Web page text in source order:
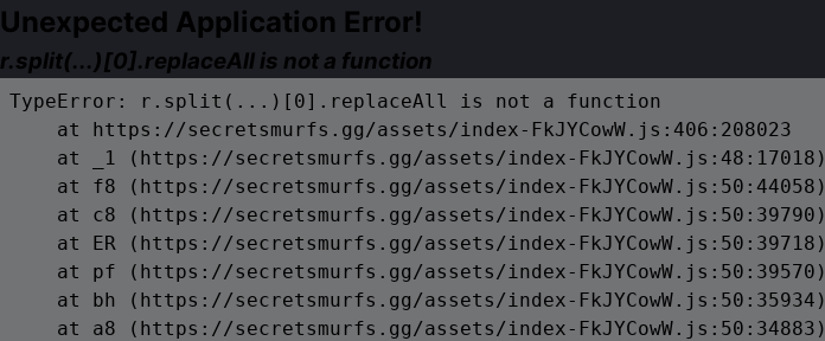
Unexpected Application Error!
r.split(...)[0].replaceAll is not a function
TypeError: r.split(...)[0].replaceAll is not a function
    at https://secretsmurfs.gg/assets/index-FkJYCowW.js:406:208023
    at _1 (https://secretsmurfs.gg/assets/index-FkJYCowW.js:48:17018)
    at f8 (https://secretsmurfs.gg/assets/index-FkJYCowW.js:50:44058)
    at c8 (https://secretsmurfs.gg/assets/index-FkJYCowW.js:50:39790)
    at ER (https://secretsmurfs.gg/assets/index-FkJYCowW.js:50:39718)
    at pf (https://secretsmurfs.gg/assets/index-FkJYCowW.js:50:39570)
    at bh (https://secretsmurfs.gg/assets/index-FkJYCowW.js:50:35934)
    at a8 (https://secretsmurfs.gg/assets/index-FkJYCowW.js:50:34883)